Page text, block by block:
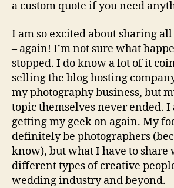
a custom quote if you need
I am so excited about sharing
– again! I’m not sure what
stopped. I do know a lot of it
selling the blog hosting
my photography business, but
topic themselves never ended.
getting my geek on again. My
definitely be photographers
know), but what I have to
different types of creative
wedding industry and beyond.